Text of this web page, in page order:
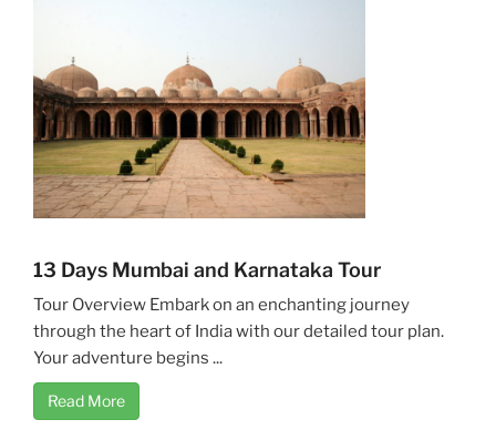
13 Days Mumbai and Karnataka Tour
Tour Overview Embark on an enchanting journey
through the heart of India with our detailed tour plan.
Your adventure begins ...
Read More